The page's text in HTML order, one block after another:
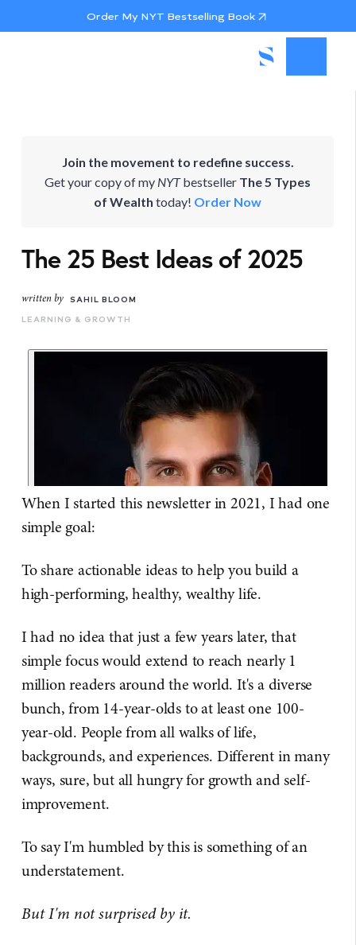
Order My NYT Bestselling Book
Join the movement to redefine success.
Get your copy of my NYTbestseller The 5 Types
of Wealth today! Order Now
The 25 Best Ideas of 2025
written by
SAHIL BLOOM
LEARNING & GROWTH
When I started this newsletter in 2021, I had one
simple goal:
To share actionable ideas to help you build a
high-performing, healthy, wealthy life.
I had no idea that just a few years later, that
simple focus would extend to reach nearly 1
million readers around the world. It's a diverse
bunch, from 14-year-olds to at least one 100-
year-old. People from all walks of life,
backgrounds, and experiences. Different in many
ways, sure, but all hungry for growth and self-
improvement.
To say I'm humbled by this is something of an
understatement.
But I'm not surprised by it.